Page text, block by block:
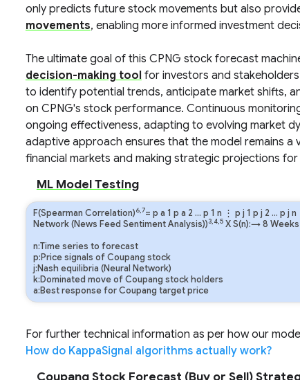
only predicts future stock movements but also
movements, enabling more informed investment
The ultimate goal of this CPNG stock forecast
decision-making tool for investors and
to identify potential trends, anticipate market shifts,
on CPNG's stock performance. Continuous
ongoing effectiveness, adapting to evolving market
adaptive approach ensures that the model remains
financial markets and making strategic projections
ML Model Testing
F(Spearman Correlation)6,7= p a 1 p a 2 … p 1 n ⋮ p j 1 p j 2 … p j n
Network (News Feed Sentiment Analysis))3,4,5X S(n):→ 8 Weeks
n:Time series to forecast
p:Price signals of Coupang stock
j:Nash equilibria (Neural Network)
k:Dominated move of Coupang stock holders
a:Best response for Coupang target price
For further technical information as per how our
How do KappaSignal algorithms actually work?
Coupang Stock Forecast (Buy or Sell)